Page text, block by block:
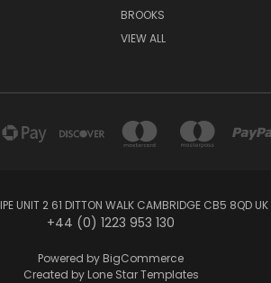
BROOKS
VIEW ALL
UNIT 2 61 DITTON WALK CAMBRIDGE CB5 8QD UK
+44 (0) 1223 953 130
Powered by BigCommerce
Created by Lone Star Templates